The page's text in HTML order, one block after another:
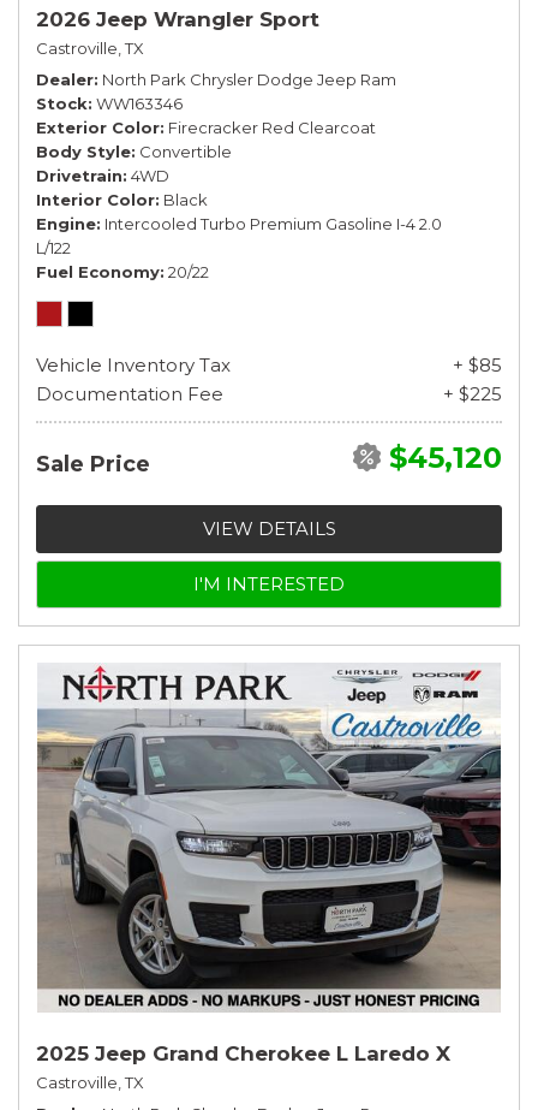
2026 Jeep Wrangler Sport
Castroville, TX
Dealer North Park Chrysler Dodge Jeep Ram
Stock WW163346
Exterior Color Firecracker Red Clearcoat
Body Style Convertible
Drivetrain 4WD
Interior Color Black
Engine Intercooled Turbo Premium Gasoline I-4 2.0
L/122
Fuel Economy 20/22
Vehicle Inventory Tax
+ $85
Documentation Fee
+ $225
Sale Price $45,120
VIEW DETAILS
I'M INTERESTED
2025 Jeep Grand Cherokee L Laredo X
Castroville, TX